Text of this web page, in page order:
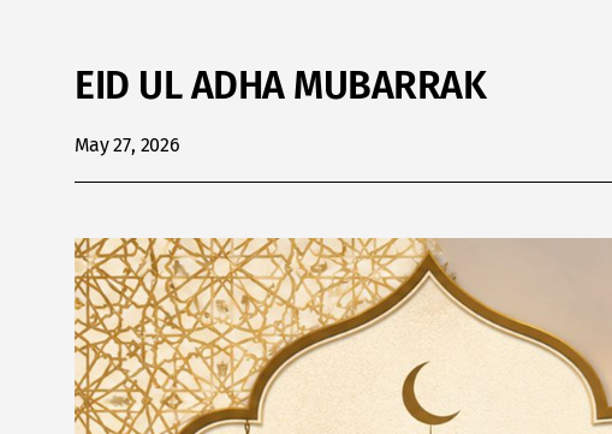
EID UL ADHA MUBARRAK
May 27, 2026